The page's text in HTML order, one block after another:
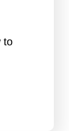
to